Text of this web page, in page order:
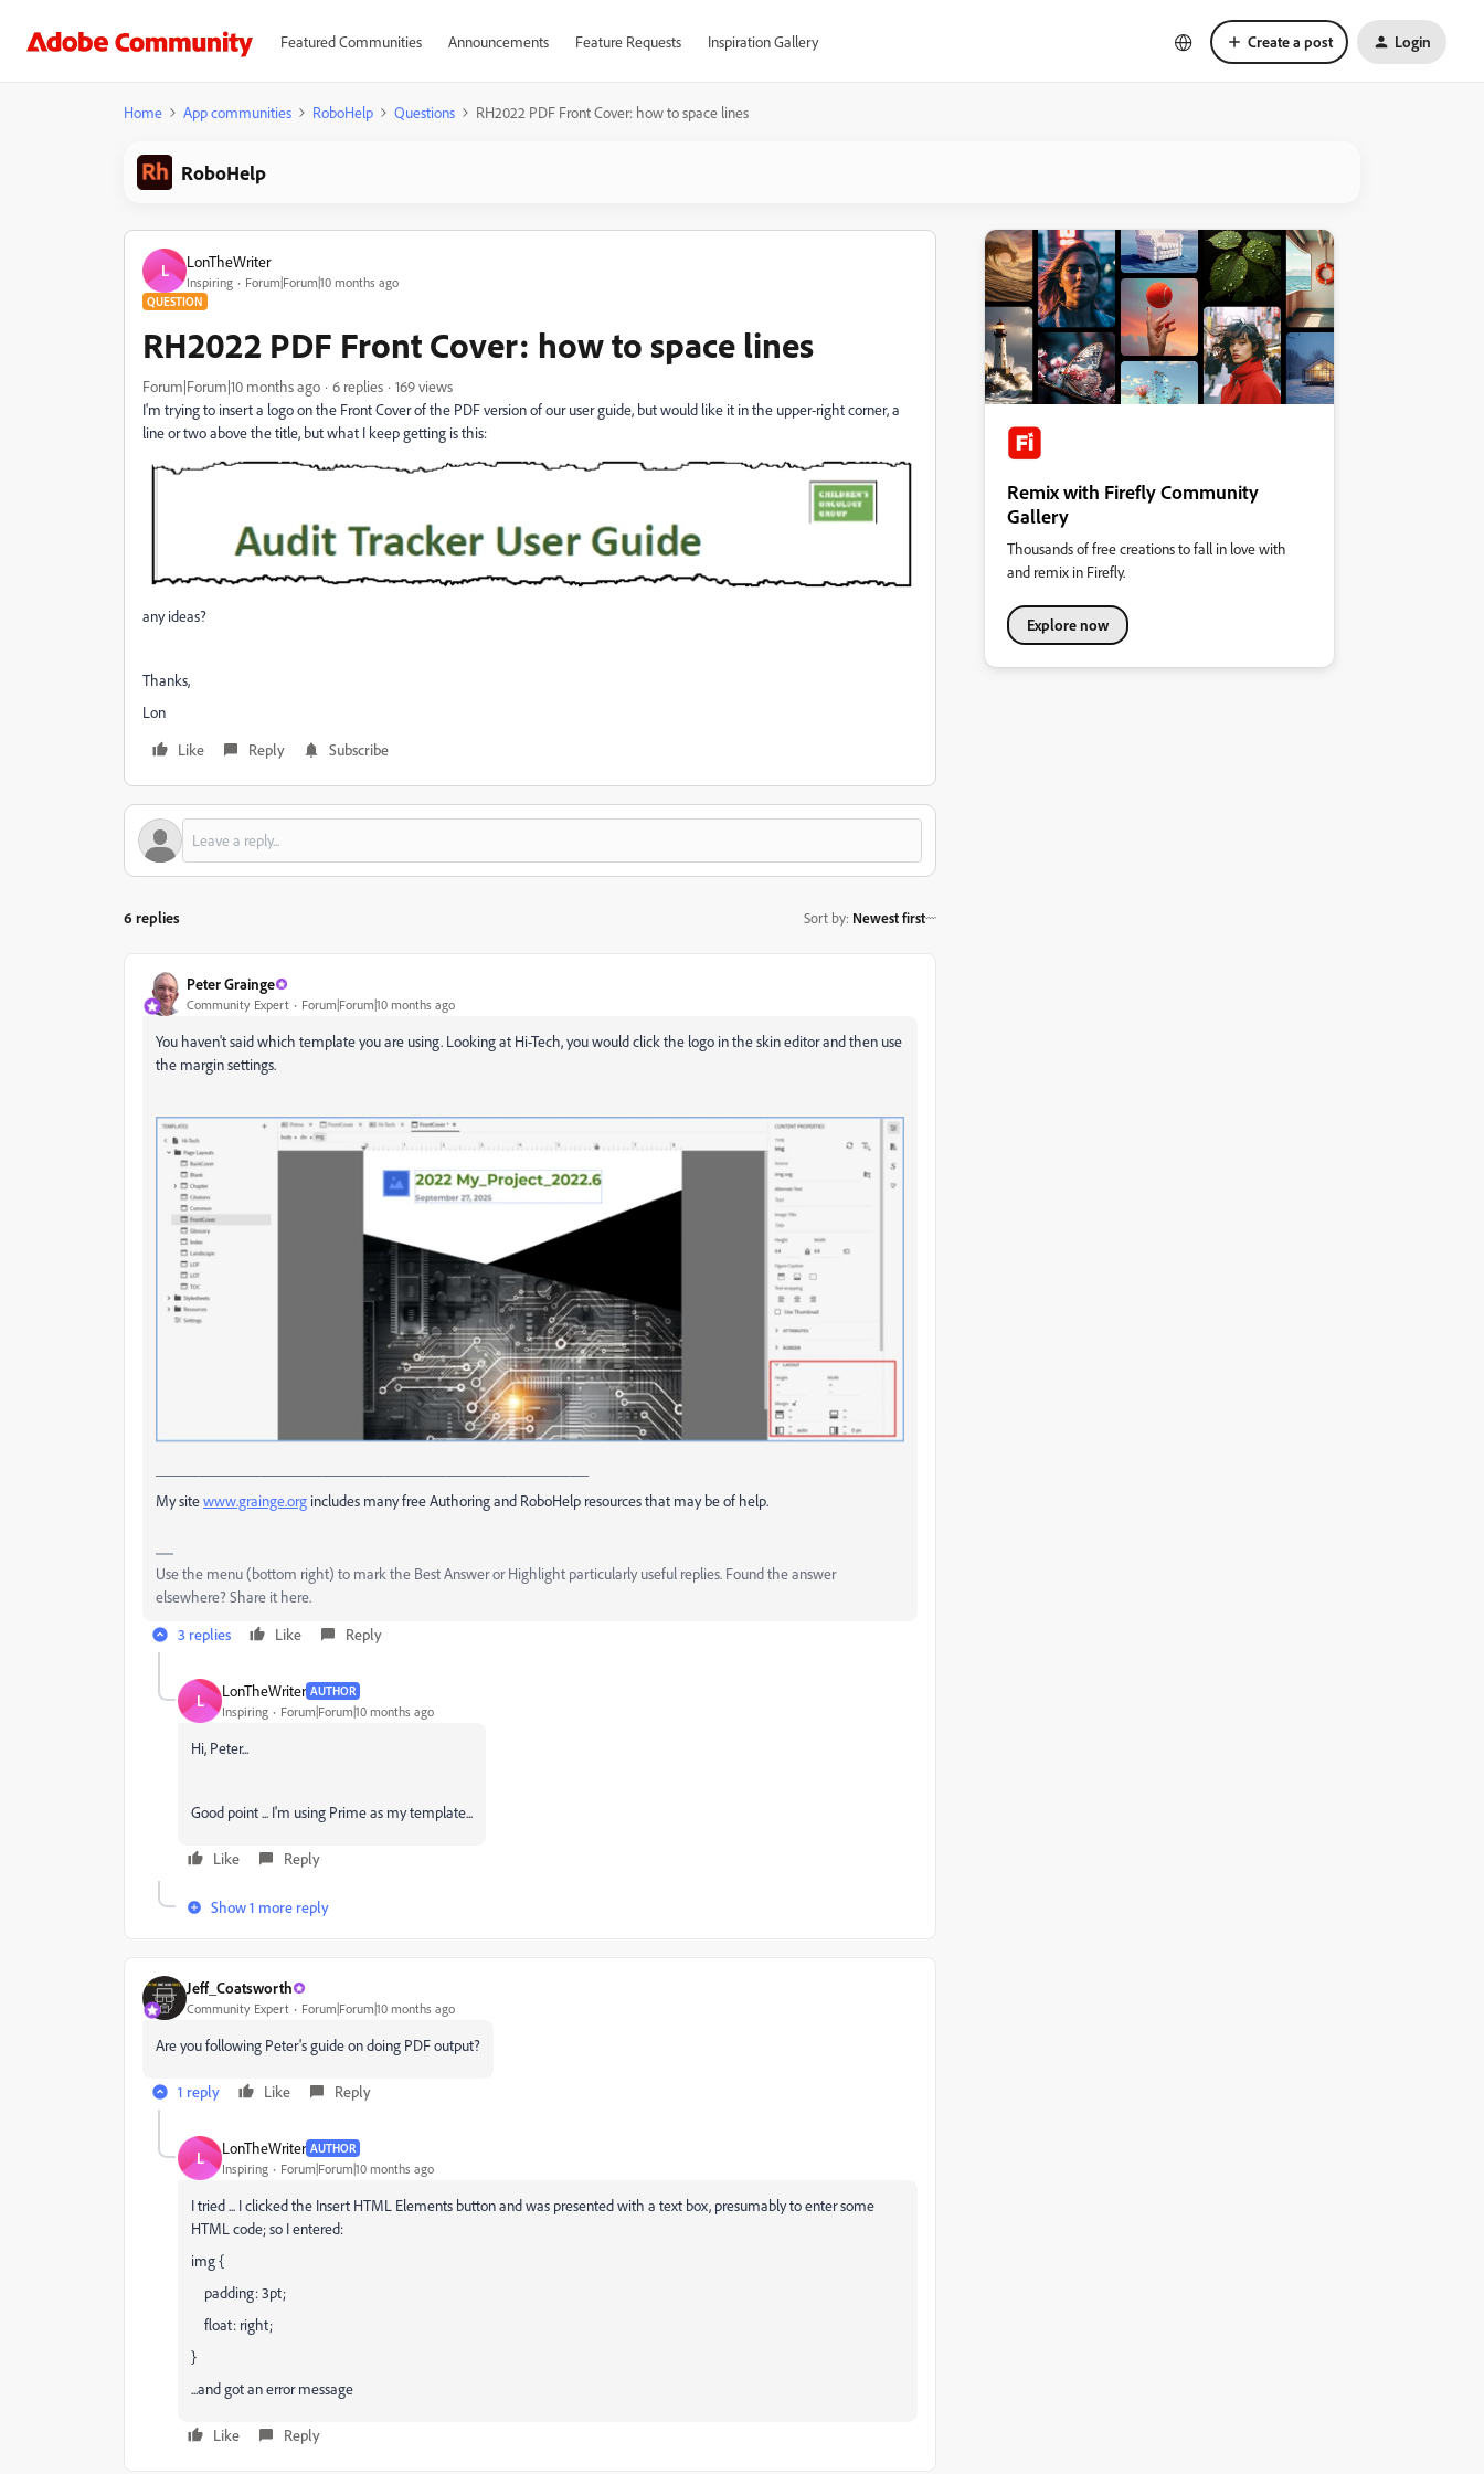
Featured Communities Announcements Feature Requests Inspiration Gallery Create a post Login
Home App communities RoboHelp Questions RH2022 PDF Front Cover: how to space lines
RoboHelp
L LonTheWriter
Inspiring Forum|Forum|10 months ago
QUESTION
RH2022 PDF Front Cover: how to space lines
Forum|Forum|10 months ago 6 replies
169 views
I'm trying to insert a logo on the Front Cover of the PDF version of our user guide, but would like it in the upper-right corner, a
line or two above the title, but what I keep getting is this:
any ideas?
Thanks,
Lon
Like
Reply Subscribe
6 replies Sort by: Newest first
Peter Grainge
Community Expert Forum|Forum|10 months ago
You haven't said which template you are using. Looking at Hi-Tech, you would click the logo in the skin editor and then use
the margin settings.
My sitewww.grainge.org includes many free Authoring and RoboHelp resources that may be of help.
Use the menu (bottom right) to mark the Best Answer or Highlight particularly useful replies. Found the answer
elsewhere? Share it here.
3 replies
Like Reply
L LonTheWriter AUTHOR
Inspiring Forum|Forum|10 months ago
Hi, Peter...
Good point ... I'm using Prime as my template...
Like Reply
Show 1 more reply
Jeff_Coatsworth
Community Expert Forum|Forum|10 months ago
Are you following Peter's guide on doing PDF output?
1 reply Like Reply
L LonTheWriter AUTHOR
Inspiring Forum|Forum|10 months ago
I tried ... I clicked the Insert HTML Elements button and was presented with a text box, presumably to enter some
HTML code; so I entered:
img {
padding: 3pt;
float: right;
}
...and got an error message
Like Reply
Remix with Firefly Community
Gallery
Thousands of free creations to fall in love with
and remix in Firefly.
Explore now